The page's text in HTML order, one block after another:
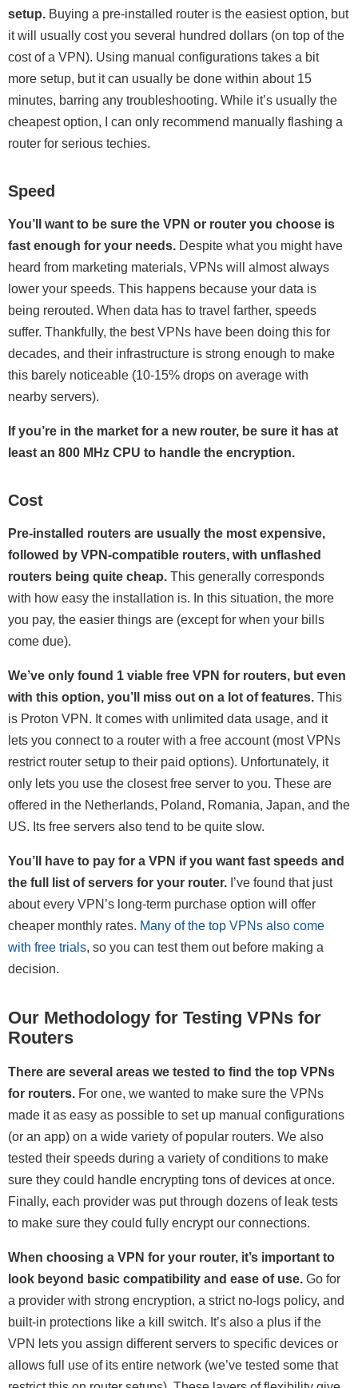
setup. Buying a pre-installed router is the easiest option, but
it will usually cost you several hundred dollars (on top of the
cost of a VPN). Using manual configurations takes a bit
more setup, but it can usually be done within about 15
minutes, barring any troubleshooting. While it’s usually the
cheapest option, I can only recommend manually flashing a
router for serious techies.
Speed
You’ll want to be sure the VPN or router you choose is
fast enough for your needs. Despite what you might have
heard from marketing materials, VPNs will almost always
lower your speeds. This happens because your data is
being rerouted. When data has to travel farther, speeds
suffer. Thankfully, the best VPNs have been doing this for
decades, and their infrastructure is strong enough to make
this barely noticeable (10-15% drops on average with
nearby servers).
If you’re in the market for a new router, be sure it has at
least an 800 MHz CPU to handle the encryption.
Cost
Pre-installed routers are usually the most expensive,
followed by VPN-compatible routers, with unflashed
routers being quite cheap. This generally corresponds
with how easy the installation is. In this situation, the more
you pay, the easier things are (except for when your bills
come due).
We’ve only found 1 viable free VPN for routers, but even
with this option, you’ll miss out on a lot of features. This
is Proton VPN. It comes with unlimited data usage, and it
lets you connect to a router with a free account (most VPNs
restrict router setup to their paid options). Unfortunately, it
only lets you use the closest free server to you. These are
offered in the Netherlands, Poland, Romania, Japan, and the
US. Its free servers also tend to be quite slow.
You’ll have to pay for a VPN if you want fast speeds and
the full list of servers for your router. I’ve found that just
about every VPN’s long-term purchase option will offer
cheaper monthly rates. Many of the top VPNs also come
with free trials, so you can test them out before making a
decision.
Our Methodology for Testing VPNs for
Routers
There are several areas we tested to find the top VPNs
for routers. For one, we wanted to make sure the VPNs
made it as easy as possible to set up manual configurations
(or an app) on a wide variety of popular routers. We also
tested their speeds during a variety of conditions to make
sure they could handle encrypting tons of devices at once.
Finally, each provider was put through dozens of leak tests
to make sure they could fully encrypt our connections.
When choosing a VPN for your router, it’s important to
look beyond basic compatibility and ease of use. Go for
a provider with strong encryption, a strict no-logs policy, and
built-in protections like a kill switch. It’s also a plus if the
VPN lets you assign different servers to specific devices or
allows full use of its entire network (we’ve tested some that